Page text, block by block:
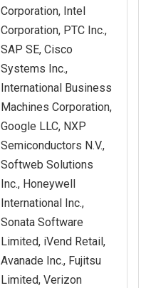
Corporation, Intel
Corporation, PTC Inc.,
SAP SE, Cisco
Systems Inc.,
International Business
Machines Corporation,
Google LLC, NXP
Semiconductors N.V.,
Softweb Solutions
Inc., Honeywell
International Inc.,
Sonata Software
Limited, iVend Retail,
Avanade Inc., Fujitsu
Limited, Verizon